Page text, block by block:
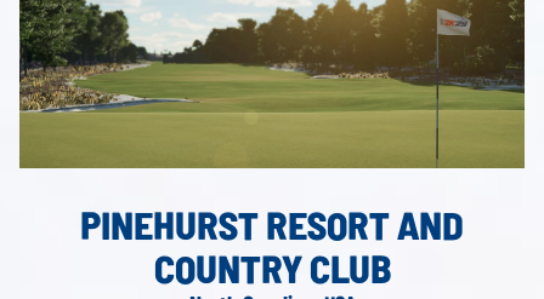
PINEHURST RESORT AND
COUNTRY CLUB